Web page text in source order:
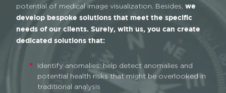
potential of medical image visualization. Besides, we
develop bespoke solutions that meet the specific
needs of our clients. Surely, with us, you can create
dedicated solutions that:
Identify anomalies: help detect anomalies and
potential health risks that might be overlooked in
traditional analysis